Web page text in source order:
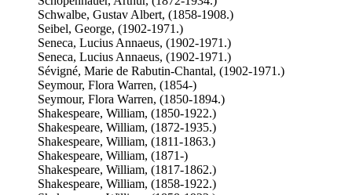
Schwalbe, Gustav Albert, (1858-1908.)
Seibel, George, (1902-1971.)
Seneca, Lucius Annaeus, (1902-1971.)
Seneca, Lucius Annaeus, (1902-1971.)
Sévigné, Marie de Rabutin-Chantal, (1902-1971.)
Seymour, Flora Warren, (1854-)
Seymour, Flora Warren, (1850-1894.)
Shakespeare, William, (1850-1922.)
Shakespeare, William, (1872-1935.)
Shakespeare, William, (1811-1863.)
Shakespeare, William, (1871-)
Shakespeare, William, (1817-1862.)
Shakespeare, William, (1858-1922.)